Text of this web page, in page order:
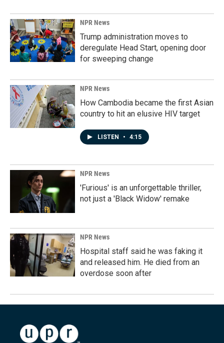
NPR News
Trump administration moves to
deregulate Head Start, opening door
for sweeping change
NPR News
How Cambodia became the first Asian
country to hit an elusive HIV target
LISTEN • 4:15
NPR News
'Furious' is an unforgettable thriller,
not just a 'Black Widow' remake
NPR News
Hospital staff said he was faking it
and released him. He died from an
overdose soon after